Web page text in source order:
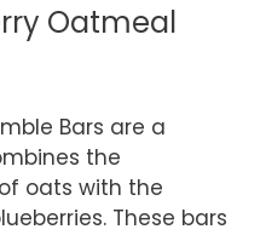
Oatmeal
Bars are a
the
oats with the
These bars